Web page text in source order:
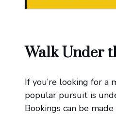
Walk Under
If you’re looking for a
popular pursuit is
Bookings can be